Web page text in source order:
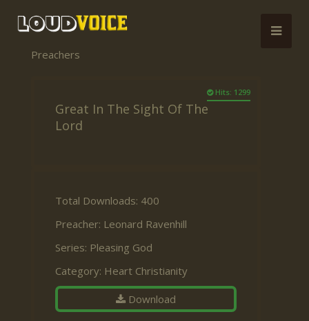
Preachers
Hits: 1299
Great In The Sight Of The
Lord
Total Downloads: 400
Preacher: Leonard Ravenhill
Series: Pleasing God
Category: Heart Christianity
Download